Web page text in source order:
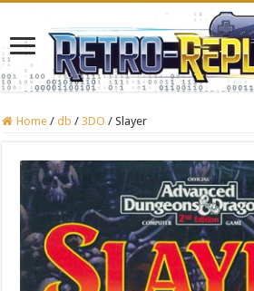
Home / db / 3DO / Slayer